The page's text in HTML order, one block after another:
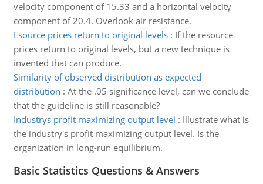
velocity component of 15.33 and a horizontal velocity
component of 20.4. Overlook air resistance.
Esource prices return to original levels: If the resource
prices return to original levels, but a new technique is
invented that can produce.
Similarity of observed distribution as expected
distribution : At the .05 significance level, can we conclude
that the guideline is still reasonable?
Industrys profit maximizing output level : Illustrate what is
the industry's profit maximizing output level. Is the
organization in long-run equilibrium.
Basic Statistics Questions & Answers